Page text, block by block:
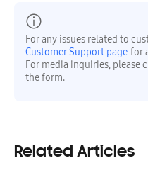
For any issues related to
Customer Support page for
For media inquiries, please
the form.
Related Articles